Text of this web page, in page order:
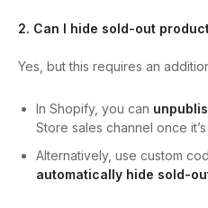
2. Can I hide sold-out
Yes, but this requires an
In Shopify, you can
Store sales channel once
Alternatively, use custom
automatically hide sold-